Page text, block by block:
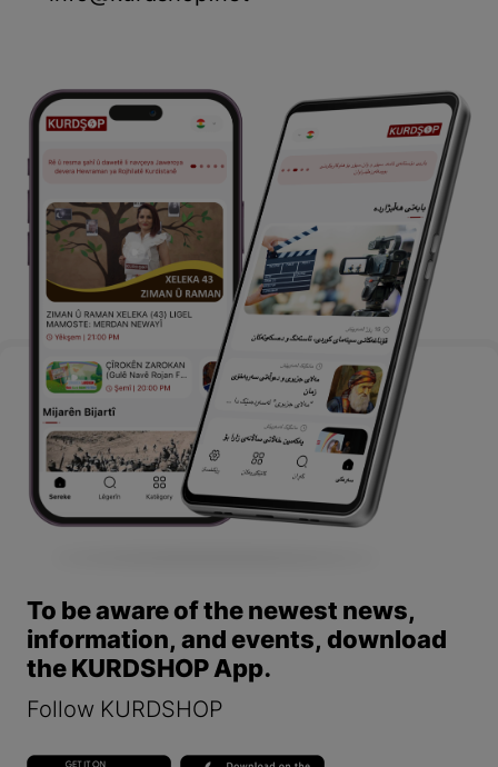
To be aware of the newest news,
information, and events, download
the KURDSHOP App.
Follow KURDSHOP